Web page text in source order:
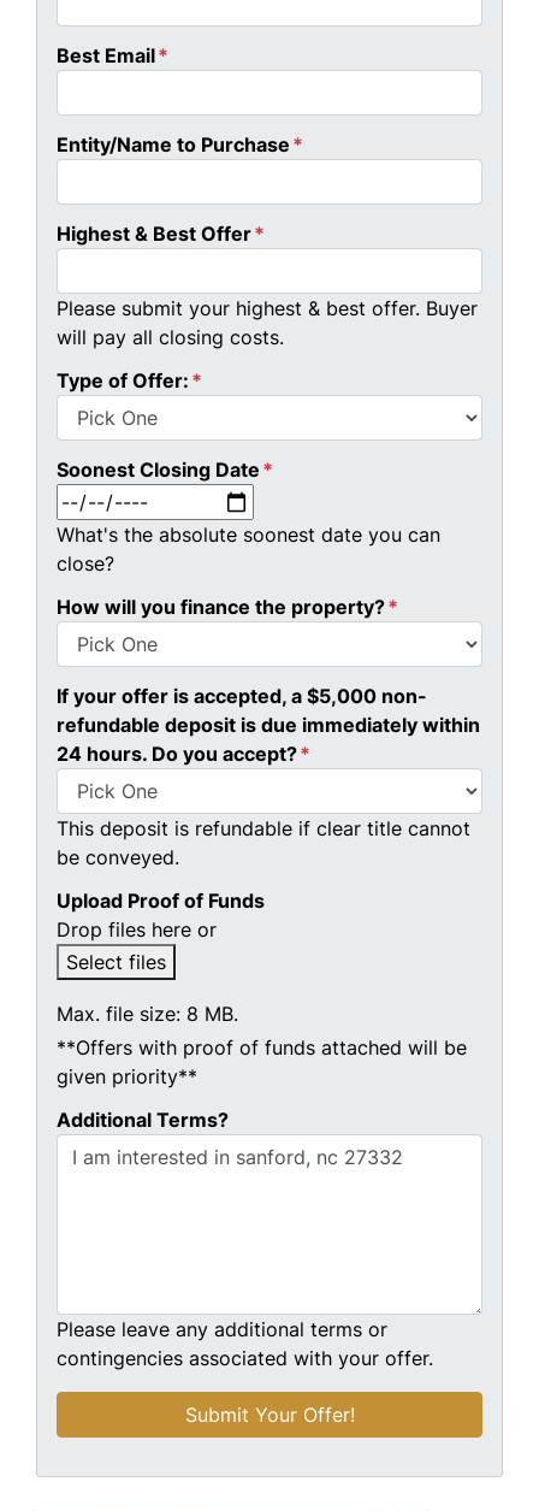
Best Email*
Entity/Name to Purchase *
Highest & Best Offer*
Please submit your highest & best offer. Buyer
will pay all closing costs.
Type of Offer: *
Soonest Closing Date *
What's the absolute soonest date you can
close?
How will you finance the property?*
If your offer is accepted, a $5,000 non-
refundable deposit is due immediately within
24 hours. Do you accept?*
This deposit is refundable if clear title cannot
be conveyed.
Upload Proof of Funds
Drop files here or
Select files
Max. file size: 8 MB.
**Offers with proof of funds attached will be
given priority**
Additional Terms?
Please leave any additional terms or
contingencies associated with your offer.